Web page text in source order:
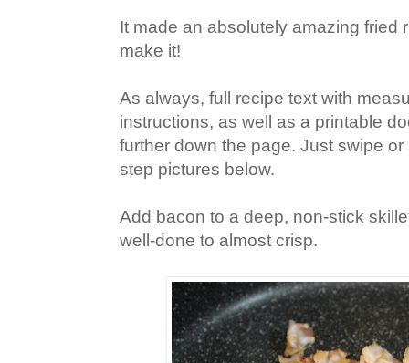
It made an absolutely amazing fried
make it!
As always, full recipe text with
instructions, as well as a printable
further down the page. Just swipe
step pictures below.
Add bacon to a deep, non-stick
well-done to almost crisp.